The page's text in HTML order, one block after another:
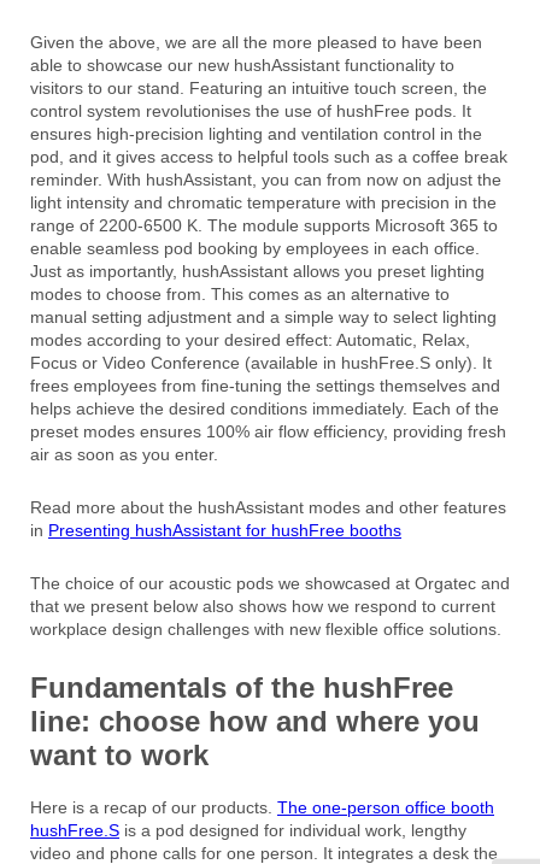
Given the above, we are all the more pleased to have been
able to showcase our new hushAssistant functionality to
visitors to our stand. Featuring an intuitive touch screen, the
control system revolutionises the use of hushFree pods. It
ensures high-precision lighting and ventilation control in the
pod, and it gives access to helpful tools such as a coffee break
reminder. With hushAssistant, you can from now on adjust the
light intensity and chromatic temperature with precision in the
range of 2200-6500 K. The module supports Microsoft 365 to
enable seamless pod booking by employees in each office.
Just as importantly, hushAssistant allows you preset lighting
modes to choose from. This comes as an alternative to
manual setting adjustment and a simple way to select lighting
modes according to your desired effect: Automatic, Relax,
Focus or Video Conference (available in hushFree.S only). It
frees employees from fine-tuning the settings themselves and
helps achieve the desired conditions immediately. Each of the
preset modes ensures 100% air flow efficiency, providing fresh
air as soon as you enter.
Read more about the hushAssistant modes and other features
in Presenting hushAssistant for hushFree booths
The choice of our acoustic pods we showcased at Orgatec and
that we present below also shows how we respond to current
workplace design challenges with new flexible office solutions.
Fundamentals of the hushFree
line: choose how and where you
want to work
Here is a recap of our products. The one-person office booth
hushFree.S is a pod designed for individual work, lengthy
video and phone calls for one person. It integrates a desk the